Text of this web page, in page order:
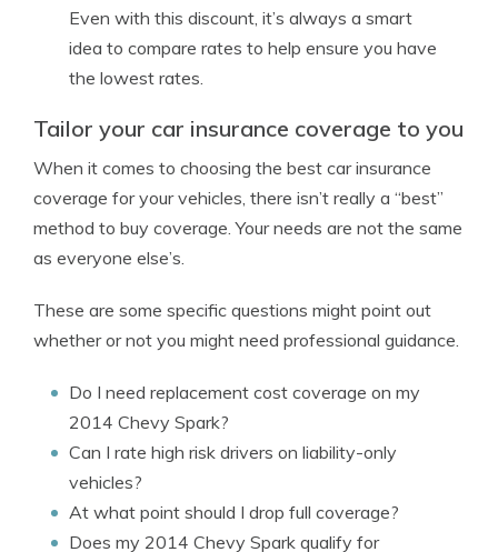
Even with this discount, it’s always a smart
idea to compare rates to help ensure you have
the lowest rates.
Tailor your car insurance coverage to you
When it comes to choosing the best car insurance
coverage for your vehicles, there isn’t really a “best”
method to buy coverage. Your needs are not the same
as everyone else’s.
These are some specific questions might point out
whether or not you might need professional guidance.
Do I need replacement cost coverage on my
2014 Chevy Spark?
Can I rate high risk drivers on liability-only
vehicles?
At what point should I drop full coverage?
Does my 2014 Chevy Spark qualify for